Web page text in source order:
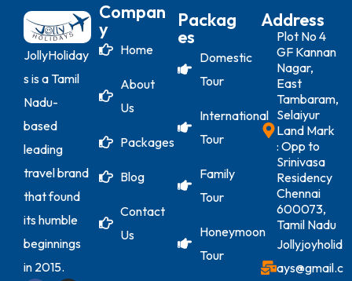
JollyHoliday
s is a Tamil
Nadu-
based
leading
travel brand
that found
its humble
beginnings
in 2015.
Compan
Y
Home
About
Us
Packages
Blog
Contact
Us
Packag
Es
Domestic
Tour
International
Tour
Family
Tour
Honeymoon
Tour
Address
Plot No 4
GF Kannan
Nagar,
East
Tambaram,
Selaiyur
Land Mark
: Opp to
Srinivasa
Residency
Chennai
600073,
Tamil Nadu
Jollyjoyholid
ays@gmail.c